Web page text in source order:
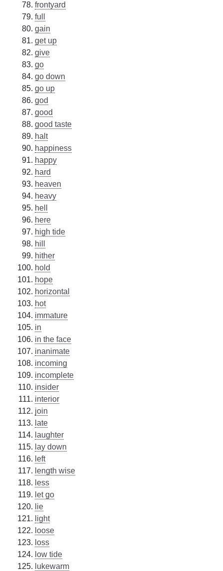
frontyard
full
gain
get up
give
go
go down
go up
god
good
good taste
halt
happiness
happy
hard
heaven
heavy
hell
here
high tide
hill
hither
hold
hope
horizontal
hot
immature
in
in the face
inanimate
incoming
incomplete
insider
interior
join
late
laughter
lay down
left
length wise
less
let go
lie
light
loose
loss
low tide
lukewarm